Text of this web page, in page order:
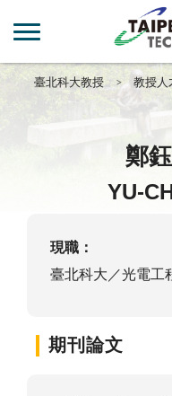
臺北科大教授 教授人
鄭
YU-
現職：
臺北科大／光電工
期刊論文